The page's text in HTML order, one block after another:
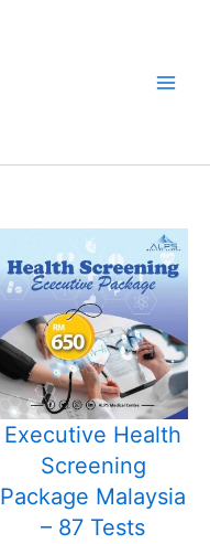
Executive Health
Screening
Package Malaysia
– 87 Tests